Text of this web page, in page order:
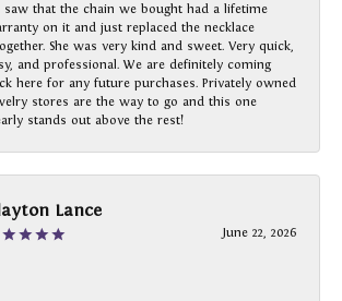
saw that the chain we bought had a lifetime
on it and just replaced the necklace
She was very kind and sweet. Very quick,
and professional. We are definitely coming
here for any future purchases. Privately owned
stores are the way to go and this one
stands out above the rest!
Lance
June 22, 2026